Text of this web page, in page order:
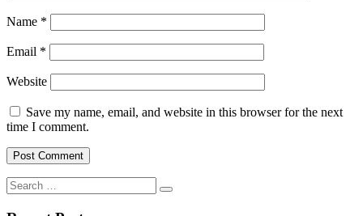
Name *
Email *
Website
Save my name, email, and website in this browser for the next
time I comment.
Search
for: